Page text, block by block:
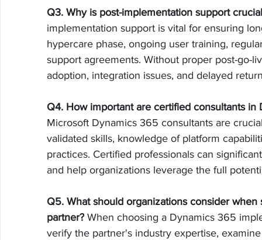
Q3. Why is post-implementation support
implementation support is vital for ensuring
hypercare phase, ongoing user training,
support agreements. Without proper post-go-
adoption, integration issues, and delayed
Q4. How important are certified consultants
Microsoft Dynamics 365 consultants are
validated skills, knowledge of platform
practices. Certified professionals can
and help organizations leverage the full
Q5. What should organizations consider
partner? When choosing a Dynamics 365
verify the partner's industry expertise,